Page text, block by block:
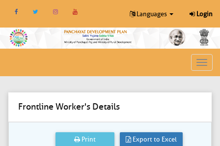
Languages Login
Toggle
Frontline Worker's Details
Print Export to Excel